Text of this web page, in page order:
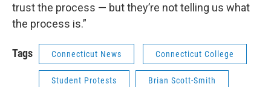
trust the process — but they’re not telling us what
the process is.”
Tags Connecticut News Connecticut College
Student Protests Brian Scott-Smith